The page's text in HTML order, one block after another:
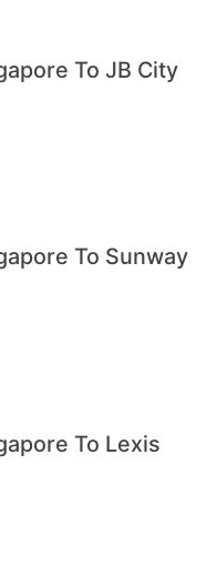
To JB City
To Sunway
To Lexis